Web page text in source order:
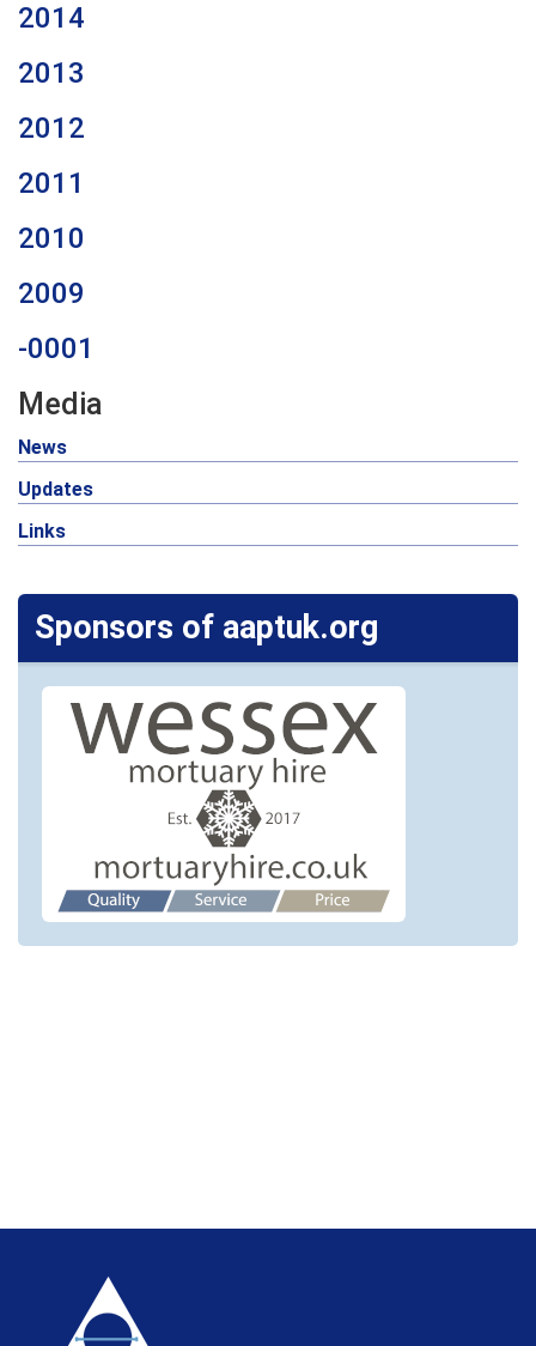
2014
2013
2012
2011
2010
2009
-0001
Media
News
Updates
Links
Sponsors of aaptuk.org